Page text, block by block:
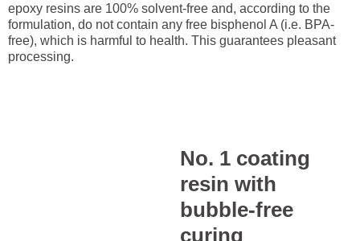
epoxy resins are 100% solvent-free and, according to the
formulation, do not contain any free bisphenol A (i.e. BPA-
free), which is harmful to health. This guarantees pleasant
processing.
No. 1 coating
resin with
bubble-free
curing